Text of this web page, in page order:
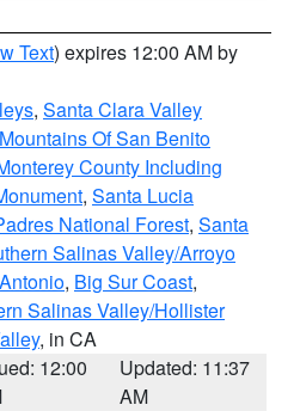
Text) expires 12:00 AM by
, Santa Clara Valley
Mountains Of San Benito
County Including
, Santa Lucia
National Forest, Santa
Salinas Valley/Arroyo
, Big Sur Coast,
Salinas Valley/Hollister
, in CA
12:00
Updated: 11:37
AM